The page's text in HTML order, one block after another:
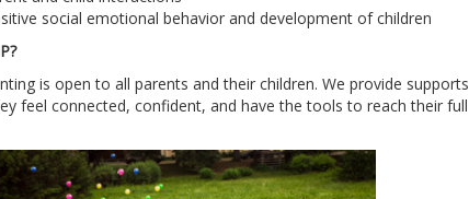
social emotional behavior and development of children
is open to all parents and their children. We provide supports
feel connected, confident, and have the tools to reach their full